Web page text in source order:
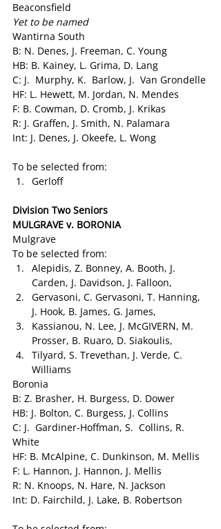
Beaconsfield
Yet to be named
Wantirna South
B: N. Denes, J. Freeman, C. Young
HB: B. Kainey, L. Grima, D. Lang
C: J.  Murphy, K.  Barlow, J.  Van Grondelle
HF: L. Hewett, M. Jordan, N. Mendes
F: B. Cowman, D. Cromb, J. Krikas
R: J. Graffen, J. Smith, N. Palamara
Int: J. Denes, J. Okeefe, L. Wong
To be selected from:
Gerloff
Division Two Seniors
MULGRAVE v. BORONIA
Mulgrave
To be selected from:
Alepidis, Z. Bonney, A. Booth, J.
Carden, J. Davidson, J. Falloon,
Gervasoni, C. Gervasoni, T. Hanning,
J. Hook, B. James, G. James,
Kassianou, N. Lee, J. McGIVERN, M.
Prosser, B. Ruaro, D. Siakoulis,
Tilyard, S. Trevethan, J. Verde, C.
Williams
Boronia
B: Z. Brasher, H. Burgess, D. Dower
HB: J. Bolton, C. Burgess, J. Collins
C: J.  Gardiner-Hoffman, S.  Collins, R.
White
HF: B. McAlpine, C. Dunkinson, M. Mellis
F: L. Hannon, J. Hannon, J. Mellis
R: N. Knoops, N. Hare, N. Jackson
Int: D. Fairchild, J. Lake, B. Robertson